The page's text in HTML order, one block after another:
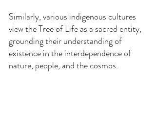
Similarly, various indigenous cultures
view the Tree of Life as a sacred entity,
grounding their understanding of
existence in the interdependence of
nature, people, and the cosmos.